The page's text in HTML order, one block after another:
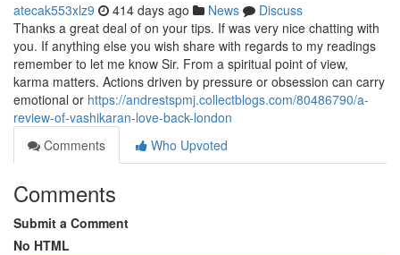
atecak553xlz9 414 days ago News
Discuss
Thanks a great deal of on your tips. If was very nice chatting with
you. If anything else you wish share with regards to my readings
remember to let me know Sir. From a spiritual point of view,
karma matters. Actions driven by pressure or obsession can carry
emotional or https://andrestspmj.collectblogs.com/80486790/a-
review-of-vashikaran-love-back-london
Comments
Who Upvoted
Comments
Submit a Comment
No HTML